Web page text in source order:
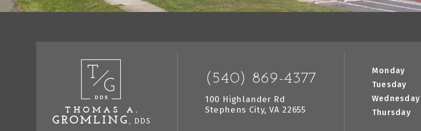
(540) 869-4377
100 Highlander Rd
Stephens City, VA 22655
Monday
Tuesday
Wednesday
Thursday